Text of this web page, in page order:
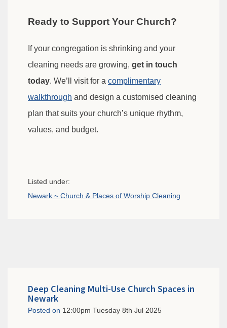
Ready to Support Your Church?
If your congregation is shrinking and your
cleaning needs are growing, get in touch
today. We’ll visit for a complimentary
walkthrough and design a customised cleaning
plan that suits your church’s unique rhythm,
values, and budget.
Listed under:
Newark ~ Church & Places of Worship Cleaning
Deep Cleaning Multi-Use Church Spaces in
Newark
Posted on 12:00pm Tuesday 8th Jul 2025